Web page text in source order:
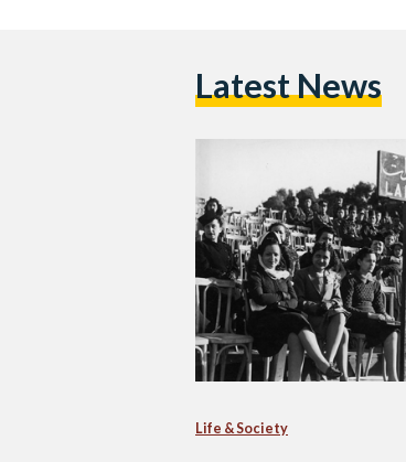
Latest News
Life & Society